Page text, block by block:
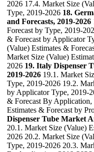
2026 17.4. Market Size
Type, 2019-2026 18.
and Forecasts, 2019-2026
Forecast by Type, 2019-
& Forecast by Applicator
(Value) Estimates &
Market Size (Value)
2026 19. Italy Dispenser
2019-2026 19.1. Market
Type, 2019-2026 19.2.
by Applicator Type, 2019-
& Forecast By
Estimates & Forecast by
Dispenser Tube Market
20.1. Market Size (Value)
2026 20.2. Market Size
Type, 2019-2026 20.3.